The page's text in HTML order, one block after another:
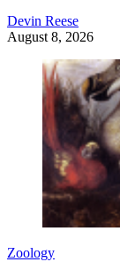
Devin Reese
August 8, 2026
Zoology